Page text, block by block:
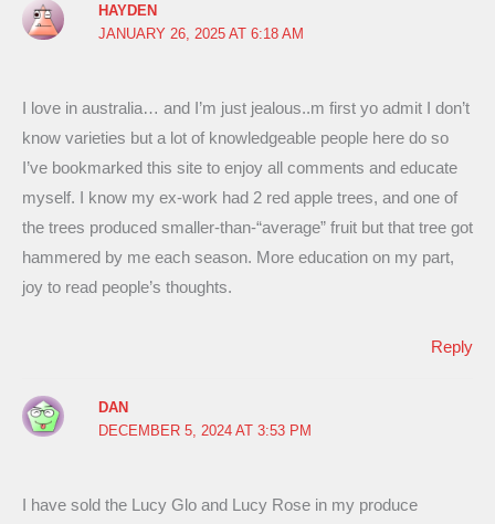
HAYDEN
JANUARY 26, 2025 AT 6:18 AM
I love in australia… and I’m just jealous..m first yo admit I don’t
know varieties but a lot of knowledgeable people here do so
I’ve bookmarked this site to enjoy all comments and educate
myself. I know my ex-work had 2 red apple trees, and one of
the trees produced smaller-than-“average” fruit but that tree got
hammered by me each season. More education on my part,
joy to read people’s thoughts.
Reply
DAN
DECEMBER 5, 2024 AT 3:53 PM
I have sold the Lucy Glo and Lucy Rose in my produce